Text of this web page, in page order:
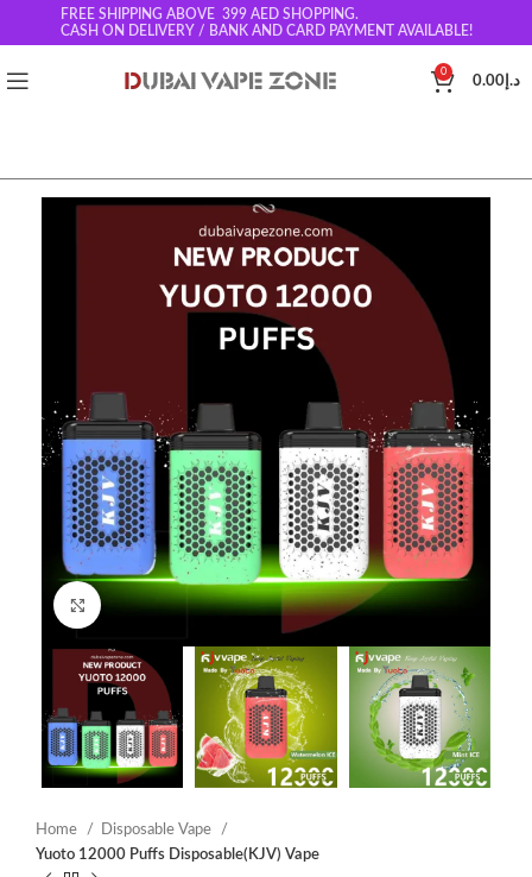
FREE SHIPPING ABOVE 399 AED SHOPPING.
CASH ON DELIVERY / BANK AND CARD PAYMENT AVAILABLE!
0
د.إ 0.00
Click to enlarge
Home
Disposable Vape
Yuoto 12000 Puffs Disposable(KJV) Vape